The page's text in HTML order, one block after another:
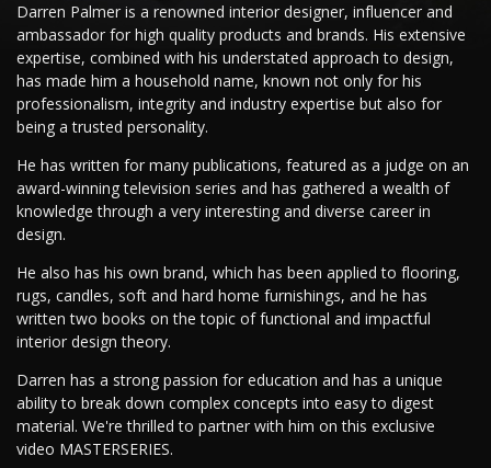
Darren Palmer is a renowned interior designer, influencer and
ambassador for high quality products and brands. His extensive
expertise, combined with his understated approach to design,
has made him a household name, known not only for his
professionalism, integrity and industry expertise but also for
being a trusted personality.
He has written for many publications, featured as a judge on an
award-winning television series and has gathered a wealth of
knowledge through a very interesting and diverse career in
design.
He also has his own brand, which has been applied to flooring,
rugs, candles, soft and hard home furnishings, and he has
written two books on the topic of functional and impactful
interior design theory.
Darren has a strong passion for education and has a unique
ability to break down complex concepts into easy to digest
material. We're thrilled to partner with him on this exclusive
video MASTERSERIES.